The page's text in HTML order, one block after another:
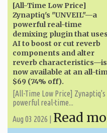
[All-Time Low Price]
Zynaptiq's "UNVEIL"—a
powerful real-time
demixing plugin that uses
AI to boost or cut reverb
components and alter
reverb characteristics—is
now available at an all-
$69 (74% off).
[All-Time Low Price]
powerful real-time...
Aug 03 2026 | Read